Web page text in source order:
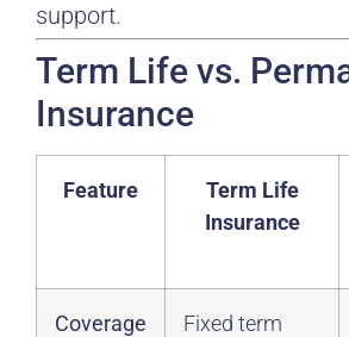
support.
Term Life vs.
Insurance
Feature
Term Life
Insurance
Coverage
Fixed term